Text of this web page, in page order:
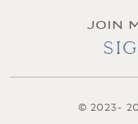
© 2023-
JOIN